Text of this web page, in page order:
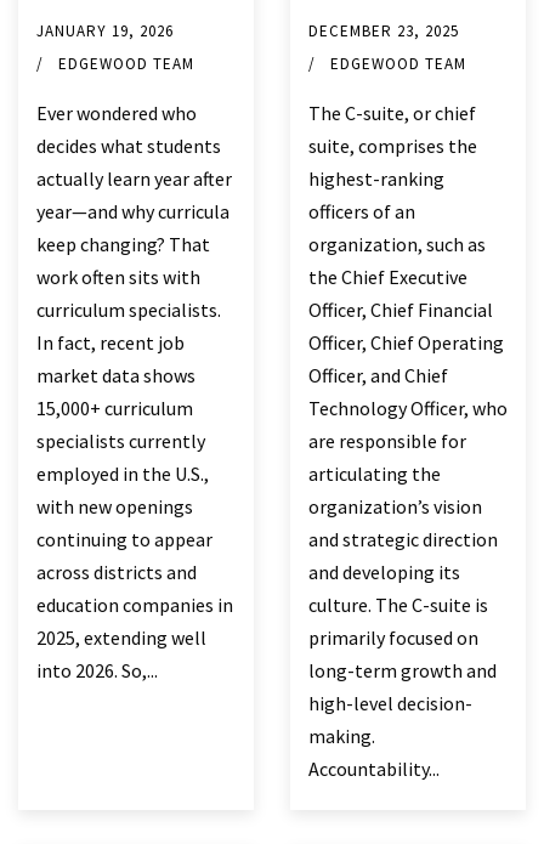
JANUARY 19, 2026
EDGEWOOD TEAM
Ever wondered who
decides what students
actually learn year after
year—and why curricula
keep changing? That
work often sits with
curriculum specialists.
In fact, recent job
market data shows
15,000+ curriculum
specialists currently
employed in the U.S.,
with new openings
continuing to appear
across districts and
education companies in
2025, extending well
into 2026. So,...
DECEMBER 23, 2025
EDGEWOOD TEAM
The C-suite, or chief
suite, comprises the
highest-ranking
officers of an
organization, such as
the Chief Executive
Officer, Chief Financial
Officer, Chief Operating
Officer, and Chief
Technology Officer, who
are responsible for
articulating the
organization’s vision
and strategic direction
and developing its
culture. The C-suite is
primarily focused on
long-term growth and
high-level decision-
making.
Accountability...